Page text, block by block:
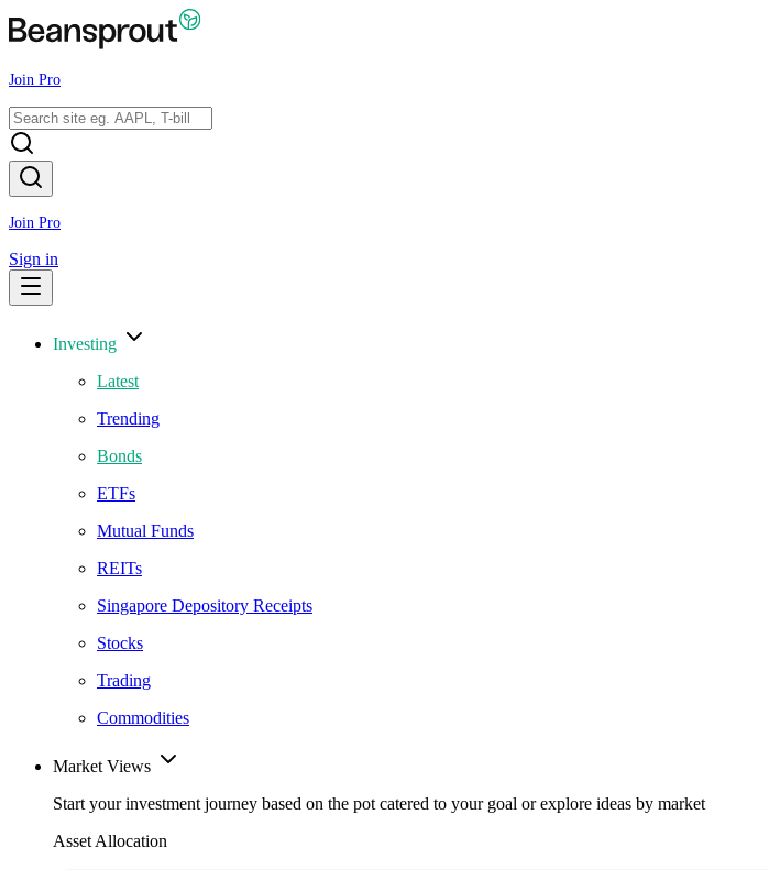
Join Pro
Join Pro
Sign in
Investing
Latest
Trending
Bonds
ETFs
Mutual Funds
REITs
Singapore Depository Receipts
Stocks
Trading
Commodities
Market Views
Start your investment journey based on the pot catered to your goal or explore ideas by market
Asset Allocation